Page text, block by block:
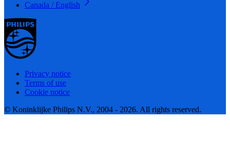
Canada / English
Privacy notice
Terms of use
Cookie notice
© Koninklijke Philips N.V., 2004 - 2026. All rights reserved.